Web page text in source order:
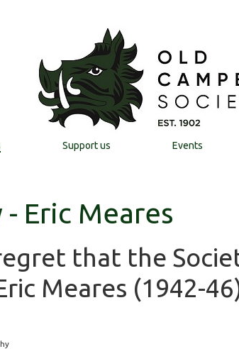
Support us Events
Eric Meares
that the
Meares (1942-